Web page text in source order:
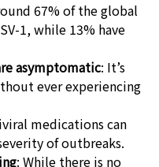
67% of the global
1, while 13% have
asymptomatic: It’s
ever experiencing
medications can
of outbreaks.
: While there is no